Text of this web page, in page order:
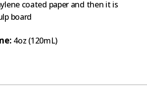
coated paper and then it is
board
4oz (120mL)